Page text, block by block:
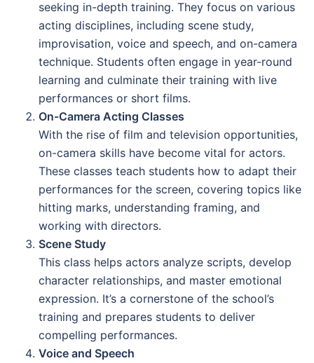
seeking in-depth training. They focus on various
acting disciplines, including scene study,
improvisation, voice and speech, and on-camera
technique. Students often engage in year-round
learning and culminate their training with live
performances or short films.
On-Camera Acting Classes
With the rise of film and television opportunities,
on-camera skills have become vital for actors.
These classes teach students how to adapt their
performances for the screen, covering topics like
hitting marks, understanding framing, and
working with directors.
Scene Study
This class helps actors analyze scripts, develop
character relationships, and master emotional
expression. It’s a cornerstone of the school’s
training and prepares students to deliver
compelling performances.
Voice and Speech